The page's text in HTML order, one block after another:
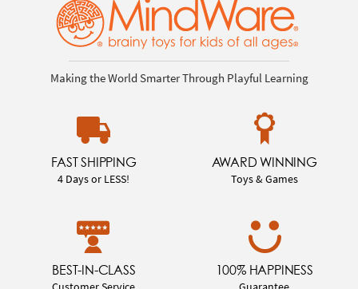
Making the World Smarter Through Playful Learning
FAST SHIPPING
4 Days or LESS!
AWARD WINNING
Toys & Games
BEST-IN-CLASS 100% HAPPINESS